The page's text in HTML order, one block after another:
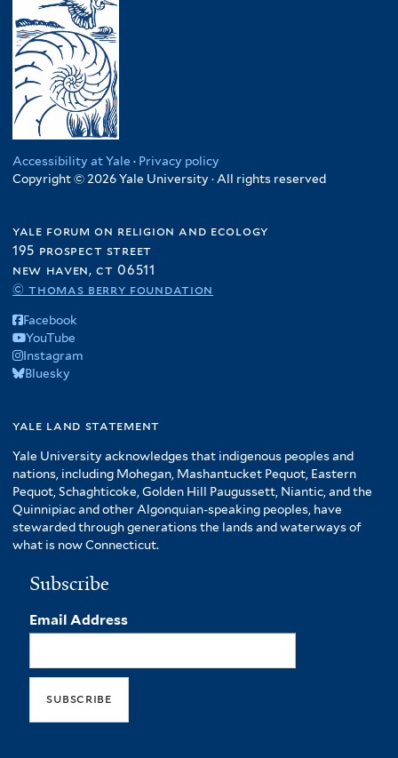
Accessibility at Yale · Privacy policy
Copyright © 2026 Yale University · All rights reserved
yale forum on religion and ecology
195 prospect street
new haven, ct 06511
© thomas berry foundation
Facebook
YouTube
Instagram
Bluesky
yale land statement
Yale University acknowledges that indigenous peoples and
nations, including Mohegan, Mashantucket Pequot, Eastern
Pequot, Schaghticoke, Golden Hill Paugussett, Niantic, and the
Quinnipiac and other Algonquian-speaking peoples, have
stewarded through generations the lands and waterways of
what is now Connecticut.
Subscribe
Email Address